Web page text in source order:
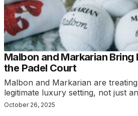
Malbon and Markarian Bring
the Padel Court
Malbon and Markarian are
legitimate luxury setting, not just
October 26, 2025